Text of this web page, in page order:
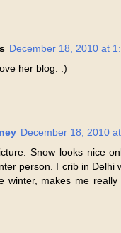
December 18, 2010 at
her blog. :)
December 18, 2010
Snow looks nice
person. I crib in Delhi
winter, makes me